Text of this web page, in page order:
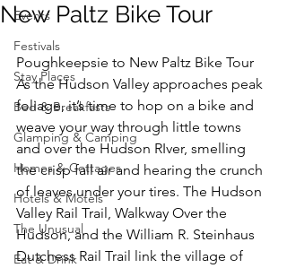
Events
Festivals
Stay Places
Bed & Breakfasts
Glamping & Camping
Homes & Cottages
Hotels & Motels
The Unusual
Eat & Drink
New Paltz Bike Tour
Poughkeepsie to New Paltz Bike Tour
As the Hudson Valley approaches peak
foliage, it’s time to hop on a bike and
weave your way through little towns
and over the Hudson RIver, smelling
the crisp fall air and hearing the crunch
of leaves under your tires. The Hudson
Valley Rail Trail, Walkway Over the
Hudson, and the William R. Steinhaus
Dutchess Rail Trail link the village of